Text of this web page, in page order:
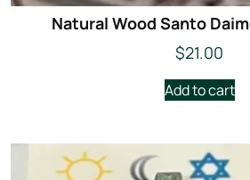
Natural Wood Santo
$21.00
Add to cart